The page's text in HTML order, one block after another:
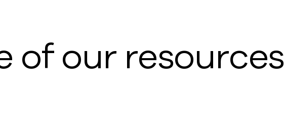
of our resources